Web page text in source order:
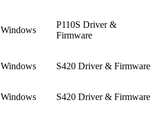
Windows
P110S Driver &
Firmware
Windows S420 Driver & Firmware
Windows S420 Driver & Firmware